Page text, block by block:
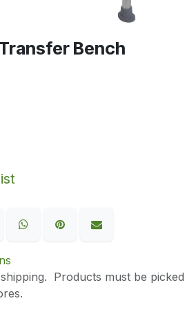
Bench
Products must be picked